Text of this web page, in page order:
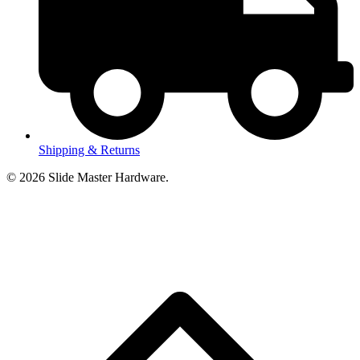
Shipping & Returns
© 2026 Slide Master Hardware.